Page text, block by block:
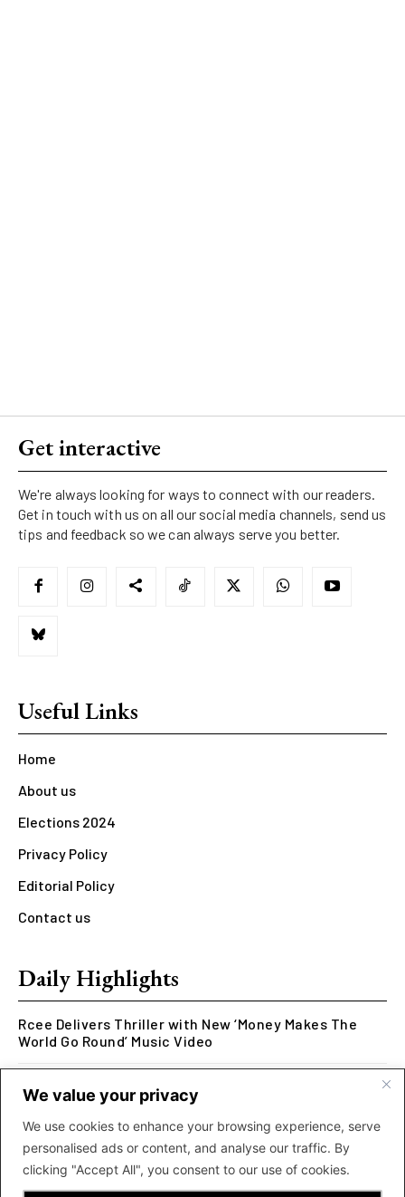
We value your privacy
We use cookies to enhance your browsing experience, serve
personalised ads or content, and analyse our traffic. By
clicking "Accept All", you consent to our use of cookies.
Get interactive
We're always looking for ways to connect with our readers.
Get in touch with us on all our social media channels, send us
tips and feedback so we can always serve you better.
Useful Links
Home
About us
Elections 2024
Privacy Policy
Editorial Policy
Contact us
Daily Highlights
Rcee Delivers Thriller with New ‘Money Makes The
World Go Round’ Music Video
of Work Exploring Neuroscience Through Rap
MOLIY Releases Highly Anticipated Mixtape “BADDIES
<3 MOLIY”